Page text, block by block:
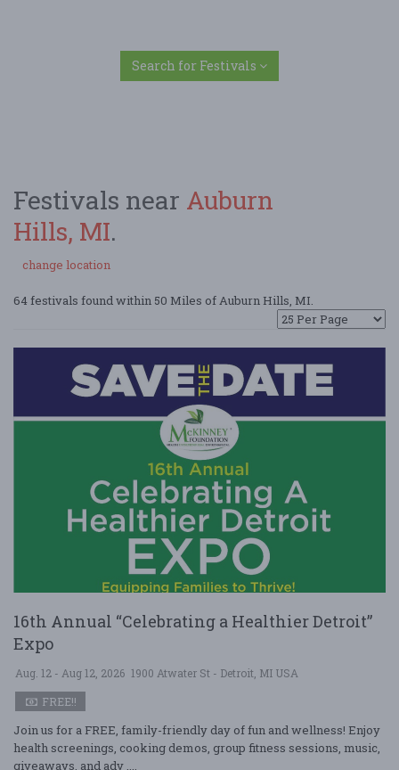
Search for Festivals
Festivals near Auburn
Hills, MI.
change location
64 festivals found within 50 Miles of Auburn Hills, MI.
16th Annual “Celebrating a Healthier Detroit”
Expo
Aug. 12 - Aug 12, 2026 1900 Atwater St - Detroit, MI USA
FREE!!
Join us for a FREE, family-friendly day of fun and wellness! Enjoy
health screenings, cooking demos, group fitness sessions, music,
giveaways, and adv ....